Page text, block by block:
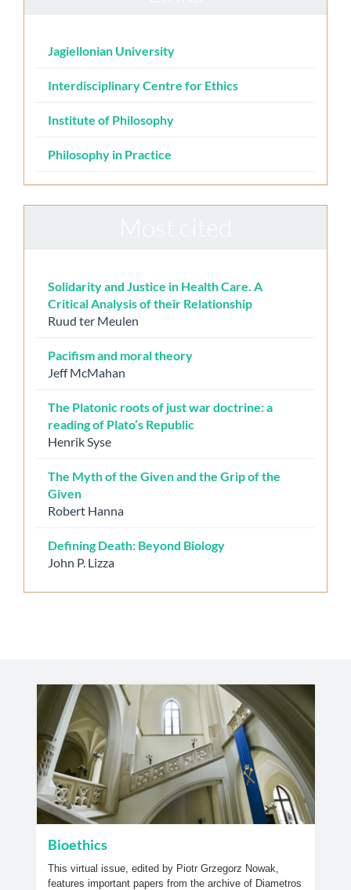
Jagiellonian University
Interdisciplinary Centre for Ethics
Institute of Philosophy
Philosophy in Practice
Solidarity and Justice in Health Care. A
Critical Analysis of their Relationship
Ruud ter Meulen
Pacifism and moral theory
Jeff McMahan
The Platonic roots of just war doctrine: a
reading of Plato’s Republic
Henrik Syse
The Myth of the Given and the Grip of the
Given
Robert Hanna
Defining Death: Beyond Biology
John P. Lizza
Bioethics
This virtual issue, edited by Piotr Grzegorz Nowak,
features important papers from the archive of Diametros